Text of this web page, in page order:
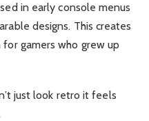
in early console menus
designs. This creates
gamers who grew up
just look retro it feels